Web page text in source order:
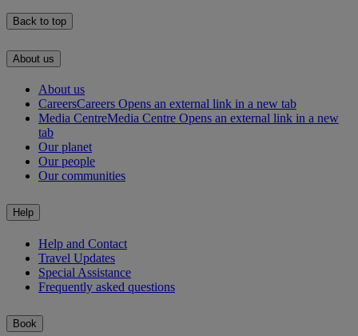
Back to top
About us
About us
CareersCareers Opens an external link in a new tab
Media CentreMedia Centre Opens an external link in a new
tab
Our planet
Our people
Our communities
Help
Help and Contact
Travel Updates
Special Assistance
Frequently asked questions
Book